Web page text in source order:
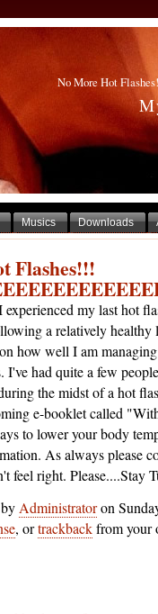
No More Hot
Musics Downloads
Flashes!!!
my last hot
a relatively
how well I am
I've had quite a few
the midst of a hot
e-booklet called
to lower your body
As always please
feel right. Please....Stay
Administratoron
, ortrackbackfrom your